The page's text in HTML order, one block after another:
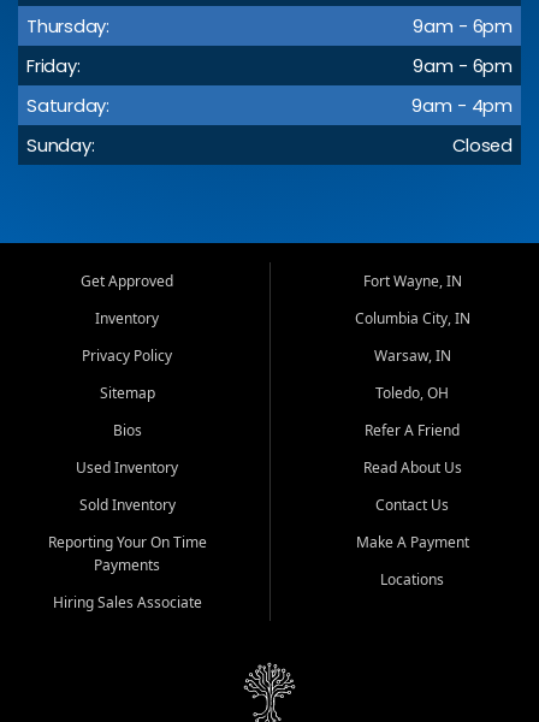
Thursday:
9am - 6pm
Friday:
9am - 6pm
Saturday:
9am - 4pm
Sunday:
Closed
Get Approved
Inventory
Privacy Policy
Sitemap
Bios
Used Inventory
Sold Inventory
Reporting Your On Time
Payments
Hiring Sales Associate
Fort Wayne, IN
Columbia City, IN
Warsaw, IN
Toledo, OH
Refer A Friend
Read About Us
Contact Us
Make A Payment
Locations